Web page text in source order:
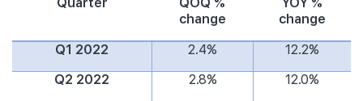
change
change
Q1 2022
2.4%
12.2%
Q2 2022
2.8%
12.0%